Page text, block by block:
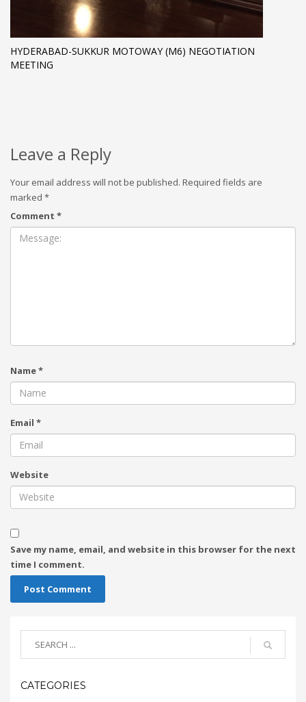
HYDERABAD-SUKKUR MOTOWAY (M6) NEGOTIATION
MEETING
Leave a Reply
Your email address will not be published. Required fields are
marked *
Comment *
Name*
Email *
Website
Save my name, email, and website in this browser for the next
time I comment.
CATEGORIES